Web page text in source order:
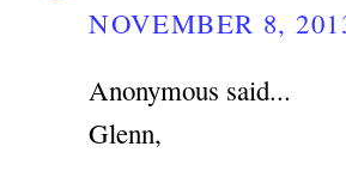
NOVEMBER 8,
Anonymous said...
Glenn,